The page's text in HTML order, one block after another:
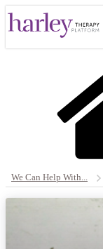
We Can Help With...